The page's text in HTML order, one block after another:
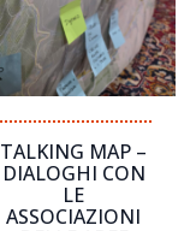
TALKING MAP –
DIALOGHI CON
LE
ASSOCIAZIONI